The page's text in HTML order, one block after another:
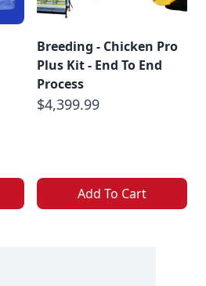
Breeding - Chicken Pro
Plus Kit - End To End
Process
$4,399.99
Add To Cart